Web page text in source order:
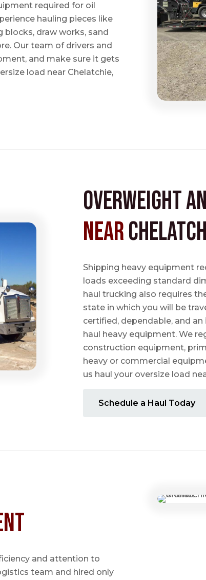
required for oil
hauling pieces like
blocks, draw works, sand
Our team of drivers and
and make sure it gets
load near Chelatchie,
Overweight
near
Shipping heavy equipment
loads exceeding standard
haul trucking also requires
state in which you will be
certified, dependable, and
haul heavy equipment. We
construction equipment,
heavy or commercial
us haul your oversize load
Schedule a Haul Today
and attention to
team and hired only